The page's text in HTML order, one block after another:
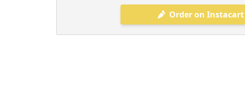
Order on Instacart